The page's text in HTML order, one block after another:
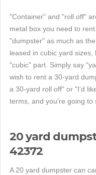
"Container" and "roll off"
metal box you need to
"dumpster" as much as
leased in cubic yard
"cubic" part. Simply say
wish to rent a 30-yard
a 30-yard roll off" or "I'd
terms, and you're going to
20 yard
42372
A 20 yard dumpster can